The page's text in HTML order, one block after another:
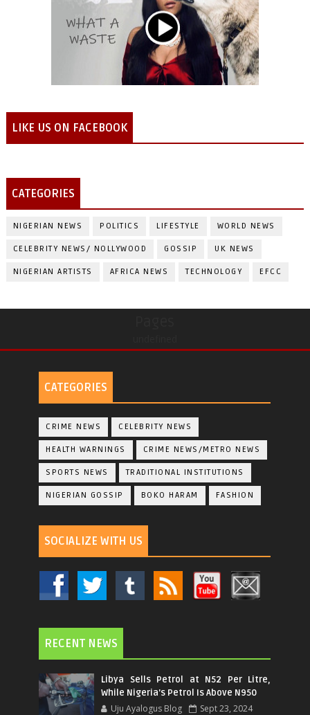
LIKE US ON FACEBOOK
CATEGORIES
NIGERIAN NEWS POLITICS LIFESTYLE WORLD NEWS
CELEBRITY NEWS/ NOLLYWOOD GOSSIP UK NEWS
NIGERIAN ARTISTS AFRICA NEWS TECHNOLOGY EFCC
CATEGORIES
CRIME NEWS CELEBRITY NEWS
HEALTH WARNINGS CRIME NEWS/METRO NEWS
SPORTS NEWS TRADITIONAL INSTITUTIONS
NIGERIAN GOSSIP BOKO HARAM FASHION
SOCIALIZE WITH US
RECENT NEWS
Libya Sells Petrol at N52 Per Litre,
While Nigeria's Petrol Is Above N950
Uju Ayalogus Blog Sept 23, 2024